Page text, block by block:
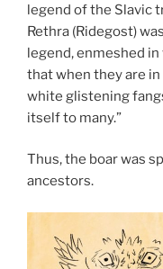
legend of the Slavic
Rethra (Ridegost)
legend, enmeshed
that when they are in
white glistening
itself to many.”
Thus, the boar was
ancestors.